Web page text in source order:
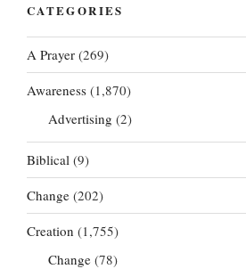
CATEGORIES
A Prayer (269)
Awareness (1,870)
Advertising (2)
Biblical (9)
Change (202)
Creation (1,755)
Change (78)